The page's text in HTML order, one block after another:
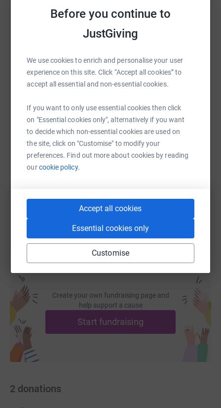
Before you continue to
JustGiving
We use cookies to enrich and personalise your user
experience on this site. Click “Accept all cookies” to
accept all essential and non-essential cookies.
If you want to only use essential cookies then click
on "Essential cookies only", alternatively if you want
to decide which non-essential cookies are used on
the site, click on "Customise" to modify your
preferences. Find out more about cookies by reading
ourcookie policy.
Accept all cookies
Essential cookies only
Customise
Help Andrew Sorrell
Sharing this cause with your network could help
raise up to 5x more in donations. Select a
WhatsAppFacebook Print MessengerLinkedIn
SMS X Email TikTok
https://www.justgiving.com/page/andrew-sorrell-
You can also help by sharing this link on:
Create your own fundraising page and
help support a cause
Start fundraising
2 donations